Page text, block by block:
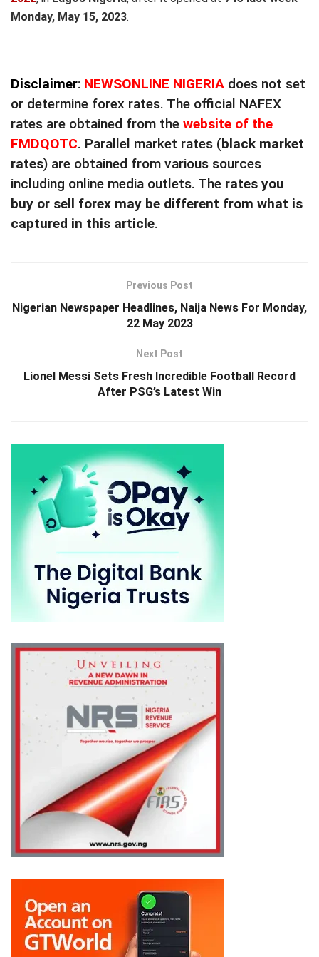
Monday, May 15, 2023.
Disclaimer: NEWSONLINE NIGERIA does not set
or determine forex rates. The official NAFEX
rates are obtained from the website of the
FMDQOTC. Parallel market rates (black market
rates) are obtained from various sources
including online media outlets. The rates you
buy or sell forex may be different from what is
captured in this article.
Previous Post
Nigerian Newspaper Headlines, Naija News For Monday,
22 May 2023
Next Post
Lionel Messi Sets Fresh Incredible Football Record
After PSG’s Latest Win